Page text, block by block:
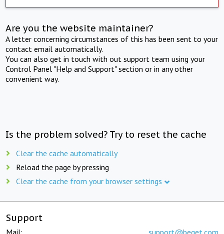
Are you the website maintainer?
A letter concerning circumstances of this has been sent to your
contact email automatically.
You can also get in touch with out support team using your
Control Panel "Help and Support" section or in any other
convenient way.
Is the problem solved? Try to reset the cache
Clear the cache automatically
Reload the page by pressing
Clear the cache from your browser settings
Support
Mail: support@beget.com